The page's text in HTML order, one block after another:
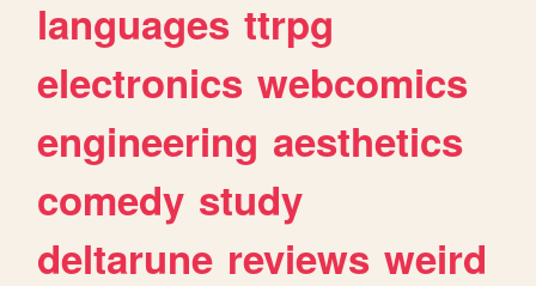
languages ttrpg
electronics webcomics
engineering aesthetics
comedy study
deltarune reviews weird